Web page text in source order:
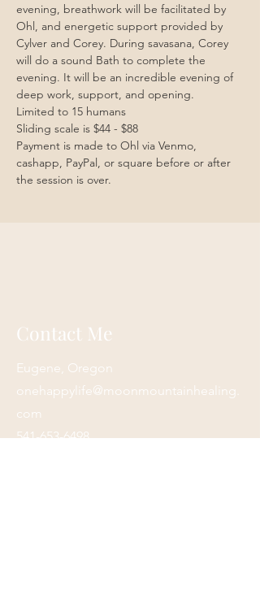
evening, breathwork will be facilitated by
Ohl, and energetic support provided by
Cylver and Corey. During savasana, Corey
will do a sound Bath to complete the
evening. It will be an incredible evening of
deep work, support, and opening.
Limited to 15 humans
Sliding scale is $44 - $88
Payment is made to Ohl via Venmo,
cashapp, PayPal, or square before or after
the session is over.
Contact Me
Eugene, Oregon
onehappylife@moonmountainhealing.
com
541-653-6498